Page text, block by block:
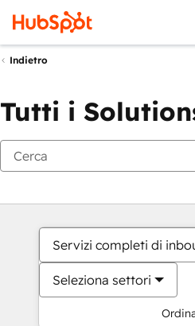
Indietro
Tutti i
Servizi completi di
Seleziona settori